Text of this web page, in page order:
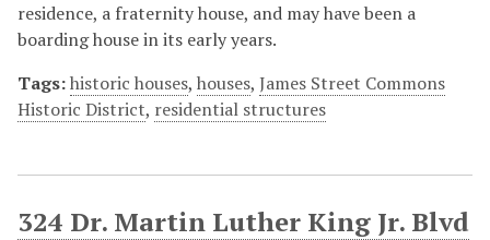
residence, a fraternity house, and may have been a
boarding house in its early years.
Tags:historic houses, houses, James Street Commons
Historic District, residential structures
324 Dr. Martin Luther King Jr. Blvd